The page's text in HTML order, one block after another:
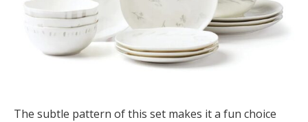
The subtle pattern of this set makes it a fun choice